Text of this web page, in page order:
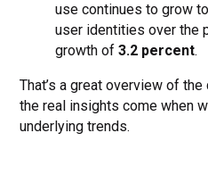
use continues to grow
user identities over the
growth of3.2 percent.
That’s a great overview of
the real insights come when
underlying trends.